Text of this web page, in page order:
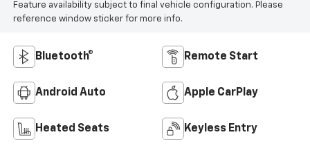
Feature availability subject to final vehicle configuration. Please
reference window sticker for more info.
Bluetooth® Remote Start
Android Auto Apple CarPlay
Heated Seats Keyless Entry